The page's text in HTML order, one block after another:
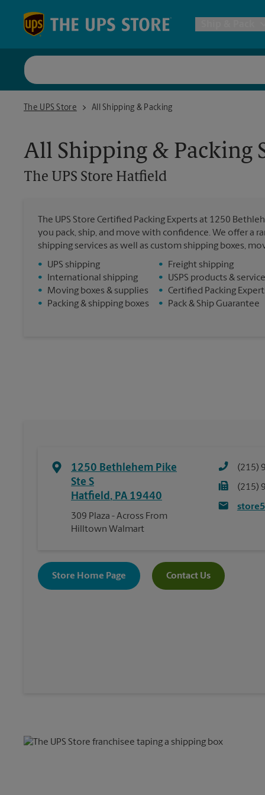
Postal
All
The UPS Store
The UPS Store HatfieldAll Shipping & Packing
All Shipping & Packing
The UPS Store Hatfield
The UPS Store Certified Packing Experts at 1250
you pack, ship, and move with confidence. We offer a
shipping services as well as custom shipping boxes,
•
UPS shipping
•
International shipping
•
Moving boxes & supplies
•
Packing & shipping boxes
•
Freight shipping
•
USPS products &
• Certified Packing
•
Pack & Ship Guarantee
1250 Bethlehem Pike
Ste S
Hatfield, PA 19440
309 Plaza - Across From
Hilltown Walmart
(215)
(215)
Store Home Page Contact Us